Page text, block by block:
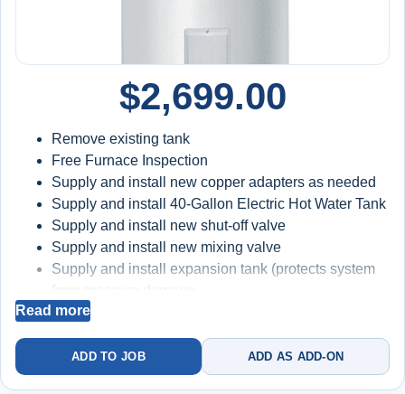
Includes labor and materials
Backed by a10-year protection structure (with
$2,699.00
Remove existing tank
Free Furnace Inspection
Supply and install new copper adapters as needed
Supply and install 40-Gallon Electric Hot Water Tank
Supply and install new shut-off valve
Supply and install new mixing valve
Supply and install expansion tank (protects system
from pressure damage
Replace deteriorated copper connections where
Electrical connection safety verification
Code-compliant installation
Read more
ADD TO JOB ADD AS ADD-ON